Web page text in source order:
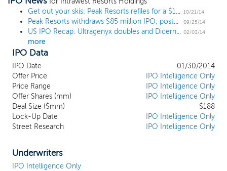
Get out your skis: Peak Resorts refiles for a $100 million IPO 10/21/14
Peak Resorts withdraws $85 million IPO; postponed offering in 2011 09/25/14
US IPO Recap: Ultragenyx doubles and Dicerna triples in home-run week for biotech IPOs 02/03/14
more
IPO Data
IPO Date
01/30/2014
Offer Price
IPO Intelligence Only
Price Range
IPO Intelligence Only
Offer Shares (mm)
IPO Intelligence Only
Deal Size ($mm)
$188
Lock-Up Date
IPO Intelligence Only
Street Research
IPO Intelligence Only
Underwriters
IPO Intelligence Only